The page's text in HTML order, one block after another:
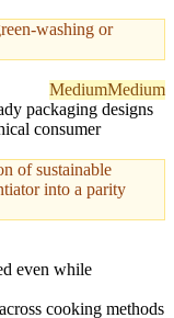
washing or
MediumMedium
packaging designs
consumer
of sustainable
into a parity
even while
cooking methods